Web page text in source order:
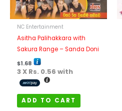
NC Entertainment
Asitha Palihakkara with
Sakura Range – Sanda Doni
$1.68
3 X Rs. 0.56 with
ADD TO CART